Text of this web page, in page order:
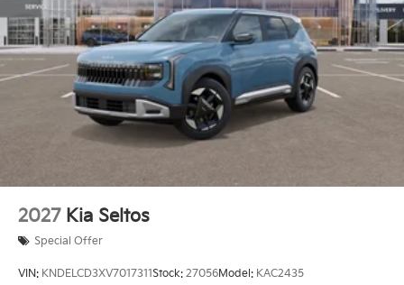
2027 Kia Seltos
Special Offer
VIN: KNDELCD3XV7017311Stock: 27056Model: KAC2435